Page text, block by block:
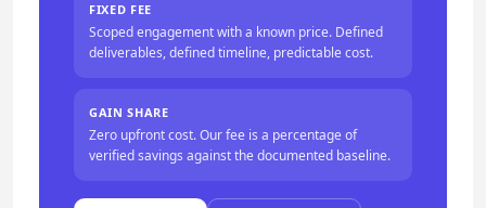
FIXED FEE
Scoped engagement with a known price. Defined
deliverables, defined timeline, predictable cost.
GAIN SHARE
Zero upfront cost. Our fee is a percentage of
verified savings against the documented baseline.